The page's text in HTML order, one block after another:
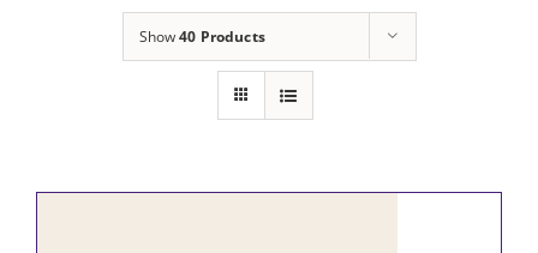
Show40 Products